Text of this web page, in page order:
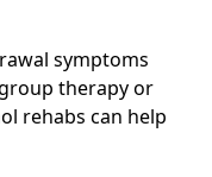
symptoms
therapy or
rehabs can help